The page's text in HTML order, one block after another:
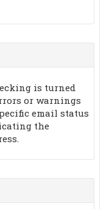
is turned
or warnings
email status
the